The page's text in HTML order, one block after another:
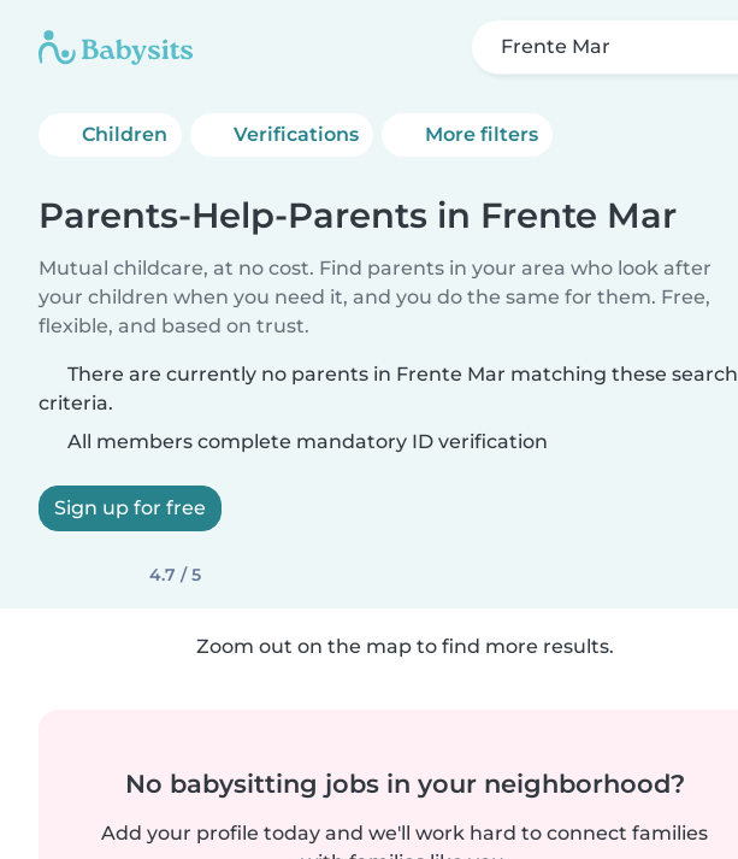
Frente Mar
Children Verifications More filters
Parents-Help-Parents in Frente Mar
Mutual childcare, at no cost. Find parents in your area who look after
your children when you need it, and you do the same for them. Free,
flexible, and based on trust.
There are currently no parents in Frente Mar matching these search
criteria.
All members complete mandatory ID verification
Sign up for free
4.7 / 5
Zoom out on the map to find more results.
No babysitting jobs in your neighborhood?
Add your profile today and we'll work hard to connect families